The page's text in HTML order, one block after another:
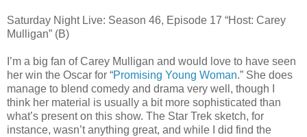
Saturday Night Live: Season 46, Episode 17 “Host: Carey
Mulligan” (B)
I’m a big fan of Carey Mulligan and would love to have seen
her win the Oscar for “Promising Young Woman.” She does
manage to blend comedy and drama very well, though I
think her material is usually a bit more sophisticated than
what’s present on this show. The Star Trek sketch, for
instance, wasn’t anything great, and while I did find the